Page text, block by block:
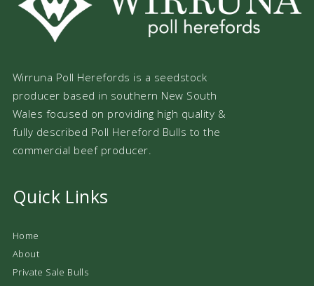
Wirruna Poll Herefords is a seedstock
producer based in southern New South
Wales focused on providing high quality &
fully described Poll Hereford Bulls to the
commercial beef producer.
Quick Links
Home
About
Private Sale Bulls